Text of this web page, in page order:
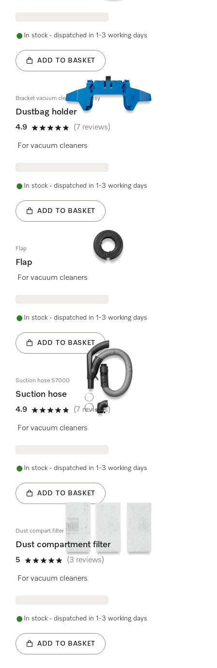
In stock - dispatched in 1-3 working days
ADD TO BASKET
Bracket vacuum cleaner bag assy
Dustbag holder
4.9
4.9 stars out of 5
(7 reviews)
For vacuum cleaners
In stock - dispatched in 1-3 working days
ADD TO BASKET
Flap
Flap
For vacuum cleaners
In stock - dispatched in 1-3 working days
ADD TO BASKET
Suction hose S7000
Suction hose
4.9
4.9 stars out of 5
(7 reviews)
For vacuum cleaners
In stock - dispatched in 1-3 working days
ADD TO BASKET
Dust compart.filter 3 pcs.
Dust compartment filter
5
5 stars out of 5
(3 reviews)
For vacuum cleaners
In stock - dispatched in 1-3 working days
ADD TO BASKET